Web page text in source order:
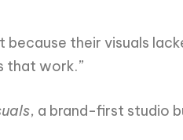
their visuals
that work.”
, a brand-first studio